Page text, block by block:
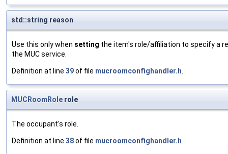
std::string reason
Use this only when setting the item's role/affiliation to specify a
the MUC service.
Definition at line 39of file mucroomconfighandler.h.
MUCRoomRole role
The occupant's role.
Definition at line 38of file mucroomconfighandler.h.